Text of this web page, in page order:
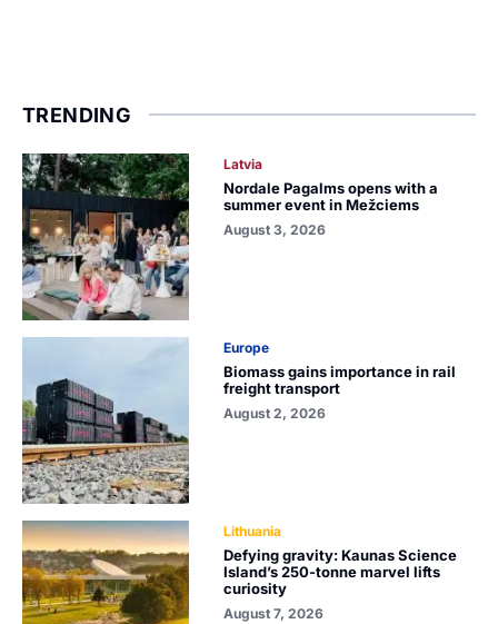
TRENDING
Latvia
Nordale Pagalms opens with a
summer event in Mežciems
August 3, 2026
Europe
Biomass gains importance in rail
freight transport
August 2, 2026
Lithuania
Defying gravity: Kaunas Science
Island’s 250-tonne marvel lifts
curiosity
August 7, 2026